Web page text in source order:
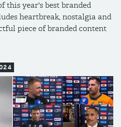
this year's best branded
heartbreak, nostalgia and
piece of branded content